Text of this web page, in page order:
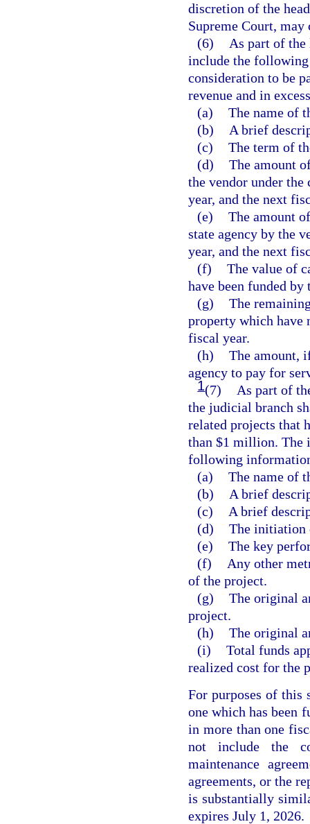
discretion of the
Supreme Court,
(6)
As part of the
include the
consideration to be
revenue and in
(a) The name of
(b)
A brief
(c) The term of
(d) The amount
the vendor under
year, and the next
(e) The amount
state agency by the
year, and the next
(f) The value of
have been funded
(g) The
property which have
fiscal year.
(h) The amount,
agency to pay for
1(7)
As part of
the judicial branch
related projects that
than $1 million. The
following
(a) The name of
(b)
A brief
(c)
A brief
(d) The initiation
(e) The key
(f)
Any other
of the project.
(g) The original
project.
(h) The original
(i) Total funds
realized cost for the
For purposes of this
one which has been
in more than one
not include the
maintenance
agreements, or the
is substantially
expires July 1, 2026.